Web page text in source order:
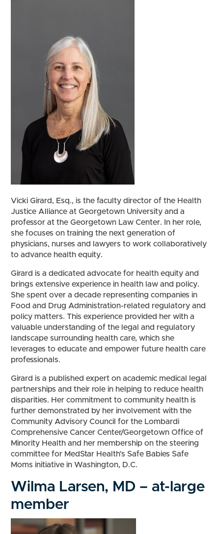
Vicki Girard, Esq., is the faculty director of the Health
Justice Alliance at Georgetown University and a
professor at the Georgetown Law Center. In her role,
she focuses on training the next generation of
physicians, nurses and lawyers to work collaboratively
to advance health equity.
Girard is a dedicated advocate for health equity and
brings extensive experience in health law and policy.
She spent over a decade representing companies in
Food and Drug Administration-related regulatory and
policy matters. This experience provided her with a
valuable understanding of the legal and regulatory
landscape surrounding health care, which she
leverages to educate and empower future health care
professionals.
Girard is a published expert on academic medical legal
partnerships and their role in helping to reduce health
disparities. Her commitment to community health is
further demonstrated by her involvement with the
Community Advisory Council for the Lombardi
Comprehensive Cancer Center/Georgetown Office of
Minority Health and her membership on the steering
committee for MedStar Health’s Safe Babies Safe
Moms initiative in Washington, D.C.
Wilma Larsen, MD – at-large
member